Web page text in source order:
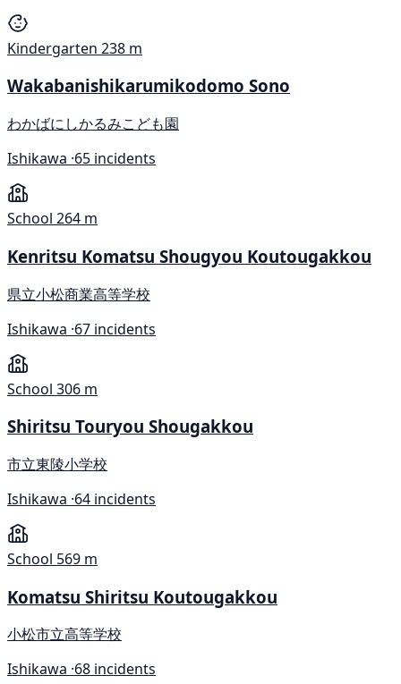
Kindergarten 238 m
Wakabanishikarumikodomo Sono
わかばにしかるみこども園
Ishikawa ·65 incidents
School 264 m
Kenritsu Komatsu Shougyou Koutougakkou
県立小松商業高等学校
Ishikawa ·67 incidents
School 306 m
Shiritsu Touryou Shougakkou
市立東陵小学校
Ishikawa ·64 incidents
School 569 m
Komatsu Shiritsu Koutougakkou
小松市立高等学校
Ishikawa ·68 incidents